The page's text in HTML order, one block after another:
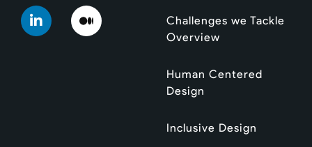
Challenges we Tackle
Overview
Human Centered
Design
Inclusive Design